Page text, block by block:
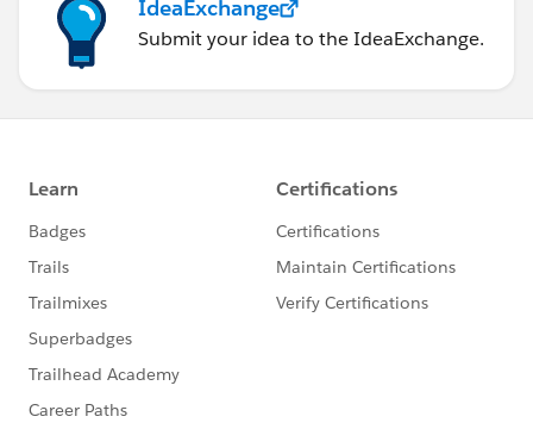
IdeaExchange
Submit your idea to the IdeaExchange.